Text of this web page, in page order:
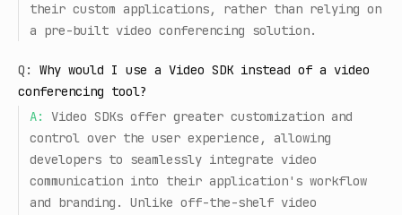
their custom applications, rather than relying on
a pre-built video conferencing solution.
Q:
Why would I use a Video SDK instead of a video
conferencing tool?
A:
Video SDKs offer greater customization and
control over the user experience, allowing
developers to seamlessly integrate video
communication into their application's workflow
and branding. Unlike off-the-shelf video